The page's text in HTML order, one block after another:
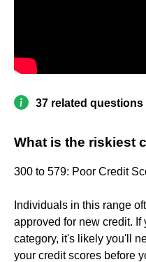
37 related questions
What is the riskiest
300 to 579: Poor Credit
Individuals in this range
approved for new credit.
category, it's likely you'll
your credit scores before